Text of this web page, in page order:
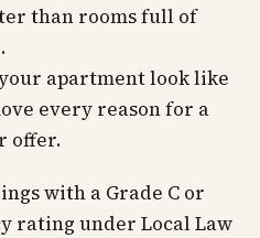
than rooms full of
apartment look like
every reason for a
offer.
with a Grade C or
rating under Local Law